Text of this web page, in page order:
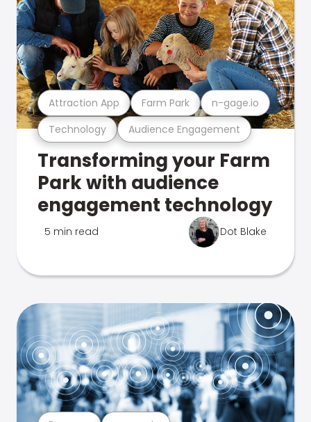
Technology Audience Engagement
Attraction App Farm Park n-gage.io
Transforming your Farm
Park with audience
engagement technology
5 min read Dot Blake